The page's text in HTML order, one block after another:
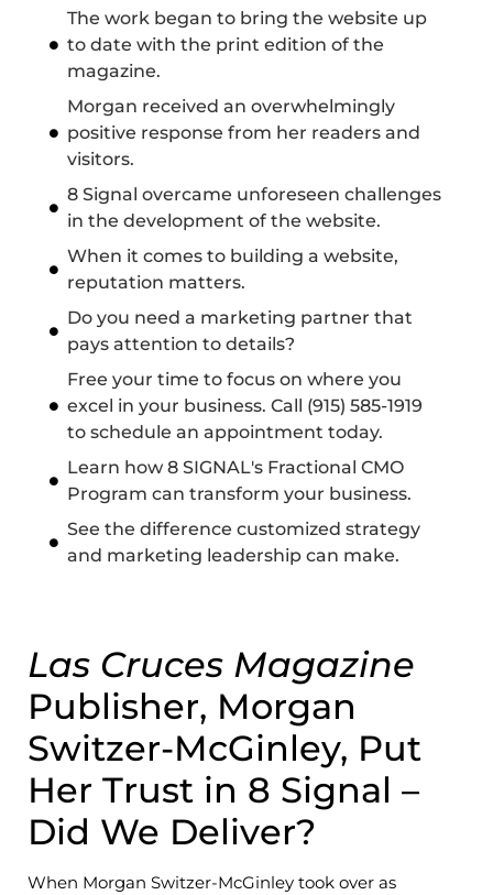
The work began to bring the website up
to date with the print edition of the
magazine.
Morgan received an overwhelmingly
positive response from her readers and
visitors.
8 Signal overcame unforeseen challenges
in the development of the website.
When it comes to building a website,
reputation matters.
Do you need a marketing partner that
pays attention to details?
Free your time to focus on where you
excel in your business. Call (915) 585-1919
to schedule an appointment today.
Learn how 8 SIGNAL's Fractional CMO
Program can transform your business.
See the difference customized strategy
and marketing leadership can make.
Las Cruces Magazine
Publisher, Morgan
Switzer-McGinley, Put
Her Trust in 8 Signal –
Did We Deliver?
When Morgan Switzer-McGinley took over as